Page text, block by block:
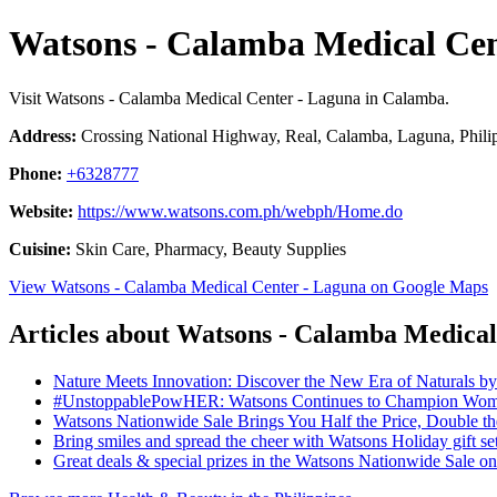
Watsons - Calamba Medical
Visit Watsons - Calamba Medical Center - Laguna in Calamba.
Address: Crossing National Highway, Real, Calamba, Laguna,
Phone: +6328777
Website: https://www.watsons.com.ph/webph/Home.do
Cuisine: Skin Care, Pharmacy, Beauty Supplies
View Watsons - Calamba Medical Center - Laguna on Google Maps
Articles about Watsons - Calamba
Nature Meets Innovation: Discover the New Era of Naturals
#UnstoppablePowHER: Watsons Continues to Champion
Watsons Nationwide Sale Brings You Half the Price, Double
Bring smiles and spread the cheer with Watsons Holiday gift
Great deals & special prizes in the Watsons Nationwide Sale